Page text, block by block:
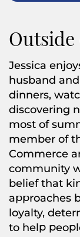
Outside
Jessica
husband
dinners,
discovering
most of
member of
Commerce
community
belief that
approaches
loyalty,
to help